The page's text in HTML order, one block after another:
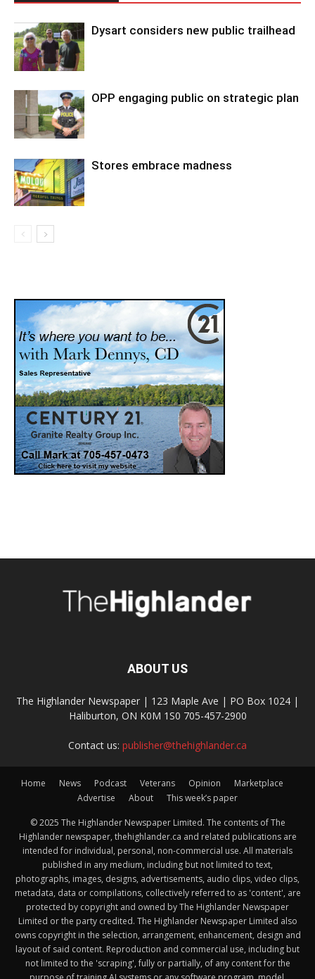
Dysart considers new public trailhead
OPP engaging public on strategic plan
Stores embrace madness
ABOUT US
The Highlander Newspaper | 123 Maple Ave | PO Box 1024 |
Haliburton, ON K0M 1S0 705-457-2900
Contact us: publisher@thehighlander.ca
Home News Podcast Veterans Opinion
Marketplace
Advertise
About This week’s paper
© 2025 The Highlander Newspaper Limited. The contents of The
Highlander newspaper, thehighlander.ca and related publications are
intended for individual, personal, non-commercial use. All materials
published in any medium, including but not limited to text,
photographs, images, designs, advertisements, audio clips, video clips,
metadata, data or compilations, collectively referred to as 'content', are
protected by copyright and owned by The Highlander Newspaper
Limited or the party credited. The Highlander Newspaper Limited also
owns copyright in the selection, arrangement, enhancement, design and
layout of said content. Reproduction and commercial use, including but
not limited to the 'scraping', fully or partially, of any content for the